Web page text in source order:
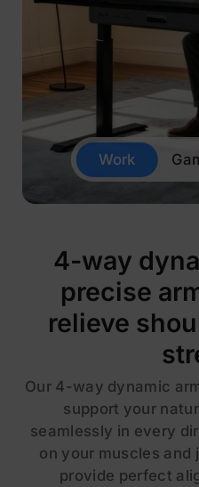
Work
4-way
precise
relieve
Our 4-way dynamic
support your
seamlessly in every
on your muscles and
provide perfect